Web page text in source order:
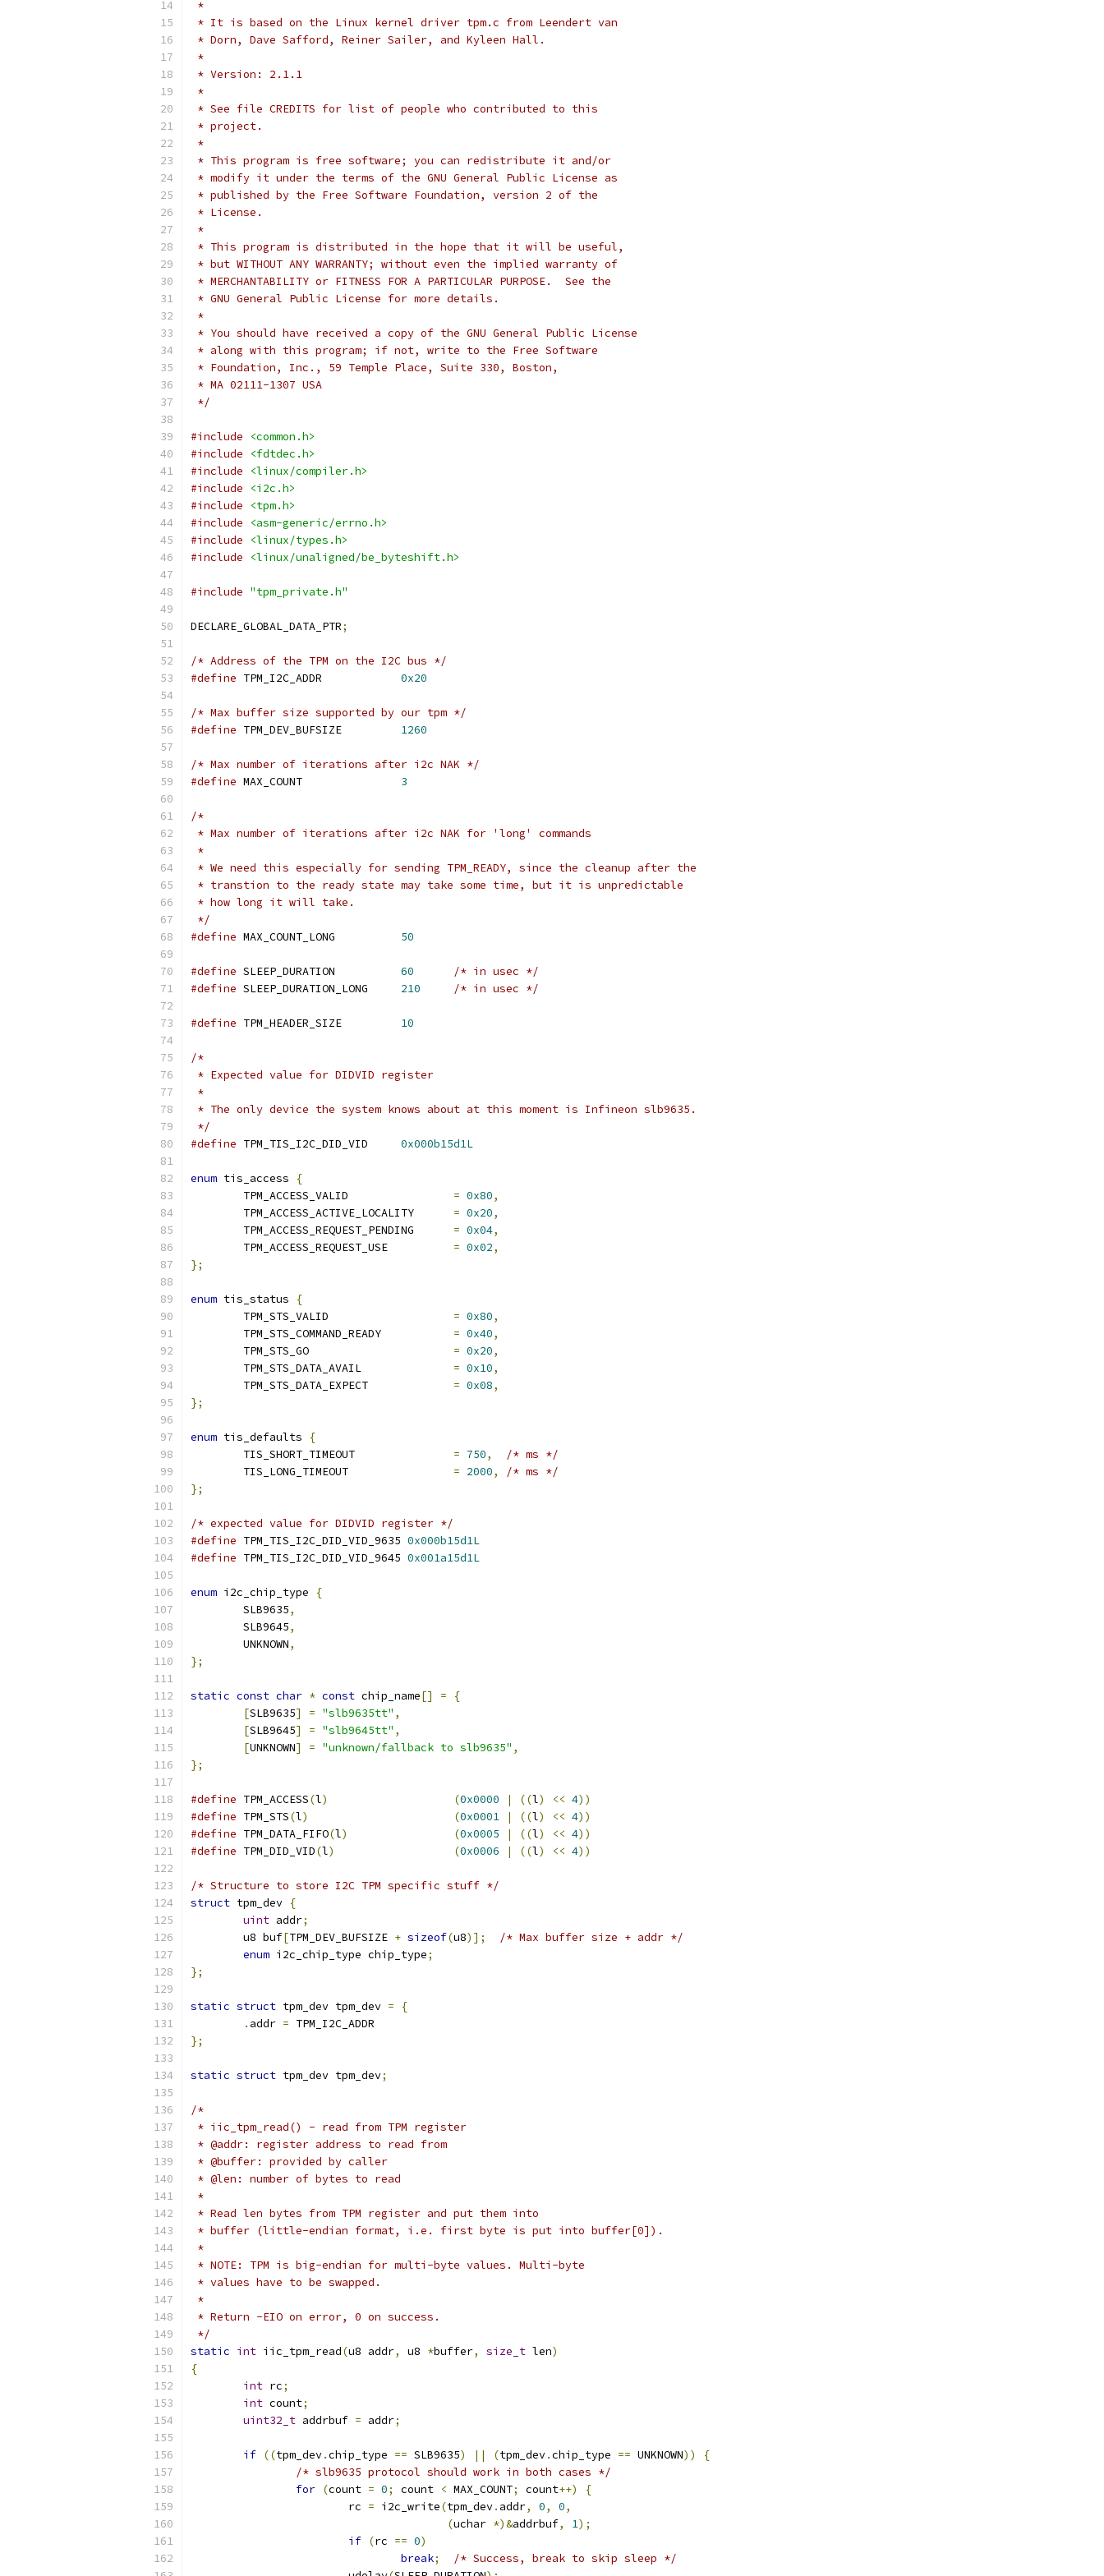
*
* It is based on the Linux kernel driver tpm.c from Leendert van
* Dorn, Dave Safford, Reiner Sailer, and Kyleen Hall.
*
* Version: 2.1.1
*
* See file CREDITS for list of people who contributed to this
* project.
*
* This program is free software; you can redistribute it and/or
* modify it under the terms of the GNU General Public License as
* published by the Free Software Foundation, version 2 of the
* License.
*
* This program is distributed in the hope that it will be useful,
* but WITHOUT ANY WARRANTY; without even the implied warranty of
* MERCHANTABILITY or FITNESS FOR A PARTICULAR PURPOSE.  See the
* GNU General Public License for more details.
*
* You should have received a copy of the GNU General Public License
* along with this program; if not, write to the Free Software
* Foundation, Inc., 59 Temple Place, Suite 330, Boston,
* MA 02111-1307 USA
*/
#include
<common.h>
#include
<fdtdec.h>
#include
<linux/compiler.h>
#include
<i2c.h>
#include
<tpm.h>
#include
<asm-generic/errno.h>
#include
<linux/types.h>
#include
<linux/unaligned/be_byteshift.h>
#include "tpm_private.h"
DECLARE_GLOBAL_DATA_PTR;
/* Address of the TPM on the I2C bus */
#define
0x20
/* Max buffer size supported by our tpm */
#define
1260
/* Max number of iterations after i2c NAK */
#define
3
/*
* Max number of iterations after i2c NAK for 'long' commands
*
* We need this especially for sending TPM_READY, since the cleanup after the
* transtion to the ready state may take some time, but it is unpredictable
* how long it will take.
*/
#define
50
#define 60
/* in usec */
#define
210 /* in usec */
#define 10
/*
* Expected value for DIDVID register
*
* The only device the system knows about at this moment is Infineon slb9635.
*/
#define
0x000b15d1L
enum tis_access
{
= 0x80,
= 0x20,
= 0x04,
= 0x02,
};
enum tis_status
{
= 0x80,
= 0x40,
= 0x20,
= 0x10,
= 0x08,
};
enum tis_defaults
{
= 750,
/* ms */
= 2000,
/* ms */
};
/* expected value for DIDVID register */
#define TPM_TIS_I2C_DID_VID_9635 0x000b15d1L
#define TPM_TIS_I2C_DID_VID_9645 0x001a15d1L
enum i2c_chip_type
{
	SLB9635
,
	SLB9645
,
	UNKNOWN
,
};
static const char * const chip_name[] =
{
[SLB9635] = "slb9635tt" ,
[SLB9645] = "slb9645tt" ,
[UNKNOWN] = "unknown/fallback to slb9635" ,
};
#define
	TPM_ACCESS
(l) (0x0000 | ((l) << 4))
#define
	TPM_STS
(l) (0x0001 | ((l) << 4))
#define
	TPM_DATA_FIFO
(l) (0x0005 | ((l) << 4))
#define
	TPM_DID_VID
(l) (0x0006 | ((l) << 4))
/* Structure to store I2C TPM specific stuff */
struct tpm_dev {
uint addr;
	u8 buf
[TPM_DEV_BUFSIZE + sizeof(u8)];
/* Max buffer size + addr */
enum i2c_chip_type chip_type;
};
static struct tpm_dev tpm_dev =
{
. addr = TPM_I2C_ADDR
};
static struct tpm_dev tpm_dev;
/*
* iic_tpm_read() - read from TPM register
* @addr: register address to read from
* @buffer: provided by caller
* @len: number of bytes to read
*
* Read len bytes from TPM register and put them into
* buffer (little-endian format, i.e. first byte is put into buffer[0]).
*
* NOTE: TPM is big-endian for multi-byte values. Multi-byte
* values have to be swapped.
*
* Return -EIO on error, 0 on success.
*/
static int iic_tpm_read(u8 addr, u8 *buffer, size_t len)
{
int rc;
int count;
uint32_t addrbuf = addr;
if ((tpm_dev.chip_type == SLB9635) || (tpm_dev.chip_type == UNKNOWN))
{
/* slb9635 protocol should work in both cases */
for (count = 0; count < MAX_COUNT; count++)
{
			rc
= i2c_write(tpm_dev. addr, 0, 0,
(uchar *)&addrbuf, 1);
if (rc == 0)
break;
/* Success, break to skip sleep */